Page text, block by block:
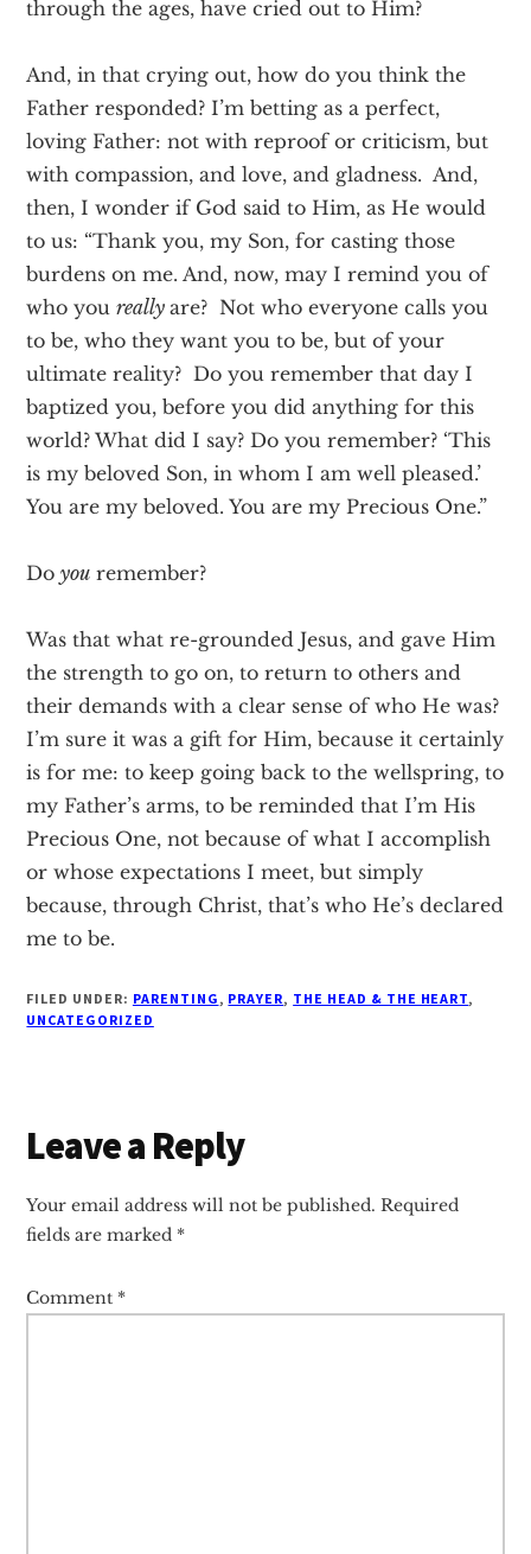
through the ages, have cried out to Him?
And, in that crying out, how do you think the
Father responded? I’m betting as a perfect,
loving Father: not with reproof or criticism, but
with compassion, and love, and gladness. And,
then, I wonder if God said to Him, as He would
to us: “Thank you, my Son, for casting those
burdens on me. And, now, may I remind you of
who youreallyare? Not who everyone calls you
to be, who they want you to be, but of your
ultimate reality? Do you remember that day I
baptized you, before you did anything for this
world? What did I say? Do you remember? ‘This
is my beloved Son, in whom I am well pleased.’
You are my beloved. You are my Precious One.”
Doyou remember?
Was that what re-grounded Jesus, and gave Him
the strength to go on, to return to others and
their demands with a clear sense of who He was?
I’m sure it was a gift for Him, because it certainly
is for me: to keep going back to the wellspring, to
my Father’s arms, to be reminded that I’m His
Precious One, not because of what I accomplish
or whose expectations I meet, but simply
because, through Christ, that’s who He’s declared
me to be.
FILED UNDER: PARENTING, PRAYER, THE HEAD & THE HEART,
UNCATEGORIZED
Reader
Interactions
Leave a Reply
Your email address will not be published. Required
fields are marked *
Comment *